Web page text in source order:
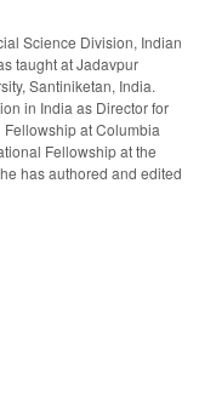
Science Division, Indian
taught at Jadavpur
Santiniketan, India.
in India as Director for
at Columbia
Fellowship at the
has authored and edited